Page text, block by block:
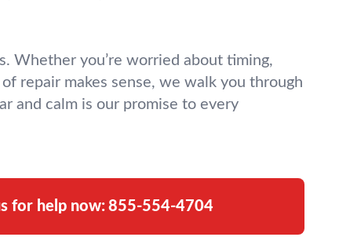
Whether you’re worried about timing,
repair makes sense, we walk you through
and calm is our promise to every
for help now: 855-554-4704